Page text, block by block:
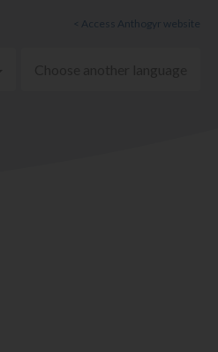
< Access Anthogyr website